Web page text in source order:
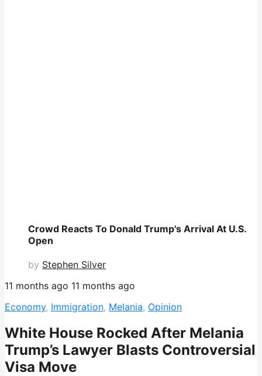
Crowd Reacts To Donald Trump's Arrival At U.S.
Open
by Stephen Silver
11 months ago 11 months ago
Economy, Immigration, Melania, Opinion
White House Rocked After Melania
Trump’s Lawyer Blasts Controversial
Visa Move